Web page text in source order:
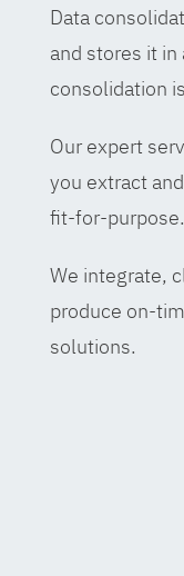
Data
and stores it
consolidation
Our expert
you extract
fit-for-purpose.
We integrate,
produce on-
solutions.